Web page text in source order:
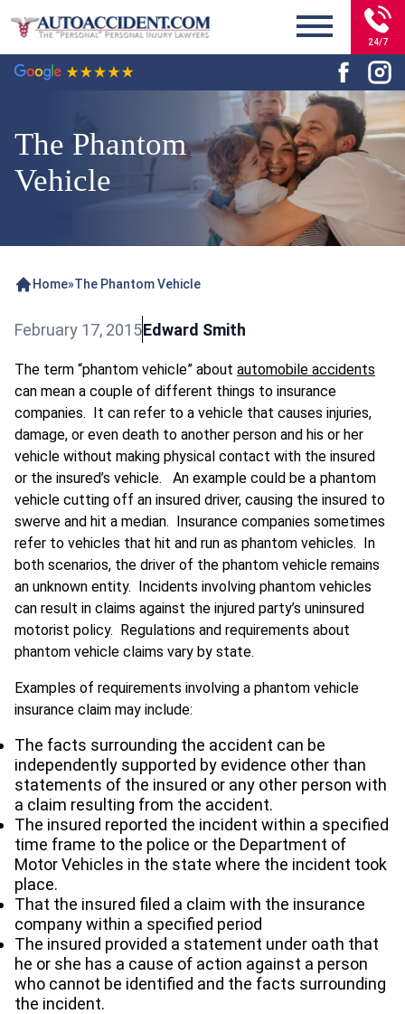
24/7
The Phantom
Vehicle
Home»The Phantom Vehicle
February 17, 2015Edward Smith
The term “phantom vehicle” about automobile accidents
can mean a couple of different things to insurance
companies. It can refer to a vehicle that causes injuries,
damage, or even death to another person and his or her
vehicle without making physical contact with the insured
or the insured’s vehicle. An example could be a phantom
vehicle cutting off an insured driver, causing the insured to
swerve and hit a median. Insurance companies sometimes
refer to vehicles that hit and run as phantom vehicles. In
both scenarios, the driver of the phantom vehicle remains
an unknown entity. Incidents involving phantom vehicles
can result in claims against the injured party’s uninsured
motorist policy. Regulations and requirements about
phantom vehicle claims vary by state.
Examples of requirements involving a phantom vehicle
insurance claim may include:
The facts surrounding the accident can be
independently supported by evidence other than
statements of the insured or any other person with
a claim resulting from the accident.
The insured reported the incident within a specified
time frame to the police or the Department of
Motor Vehicles in the state where the incident took
place.
That the insured filed a claim with the insurance
company within a specified period
The insured provided a statement under oath that
he or she has a cause of action against a person
who cannot be identified and the facts surrounding
the incident.